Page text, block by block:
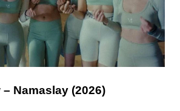
Namaslay (2026)